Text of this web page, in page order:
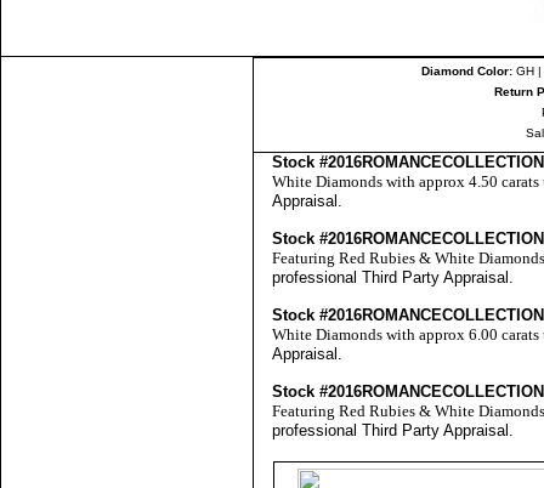
Diamond Color: GH
Return
Stock
White Diamonds with approx 4.50
Appraisal .
Stock
Featuring Red Rubies & White
professionalThird Party Appraisal .
Stock
White Diamonds with approx 6.00
Appraisal .
Stock
Featuring Red Rubies & White
professionalThird Party Appraisal .